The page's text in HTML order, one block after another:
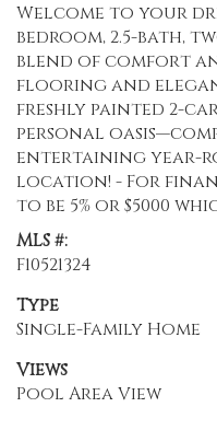
Welcome to your
bedroom, 2.5-bath,
blend of comfort
flooring and
freshly painted 2-
personal
entertaining year-
location! - For
to be 5% or $5000
MLS #:
F10521324
Type
Single-Family Home
Views
Pool Area View